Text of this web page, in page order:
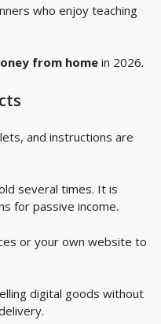
who enjoy teaching
from homein 2026.
and instructions are
several times. It is
for passive income.
or your own website to
digital goods without